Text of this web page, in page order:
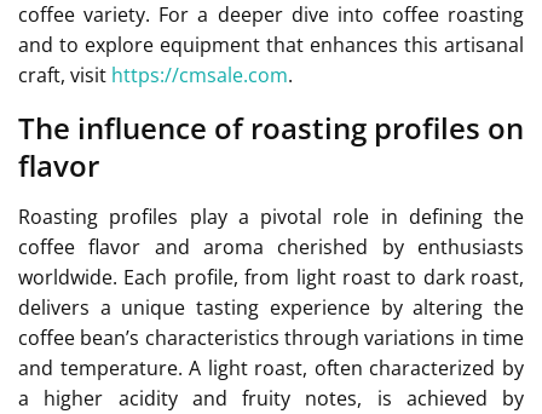
coffee variety. For a deeper dive into coffee roasting
and to explore equipment that enhances this artisanal
craft, visit https://cmsale.com.
The influence of roasting profiles on
flavor
Roasting profiles play a pivotal role in defining the
coffee flavor and aroma cherished by enthusiasts
worldwide. Each profile, from light roast to dark roast,
delivers a unique tasting experience by altering the
coffee bean’s characteristics through variations in time
and temperature. A light roast, often characterized by
a higher acidity and fruity notes, is achieved by